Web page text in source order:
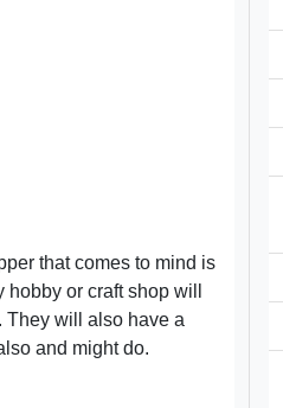
that comes to mind is
or craft shop will
They will also have a
and might do.